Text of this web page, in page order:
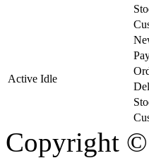
Active Idle
Copyright ©